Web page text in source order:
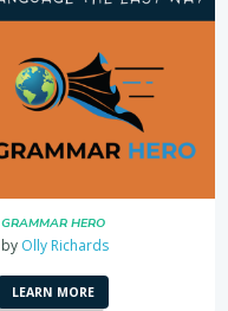
GRAMMAR HERO
by Olly Richards
LEARN MORE